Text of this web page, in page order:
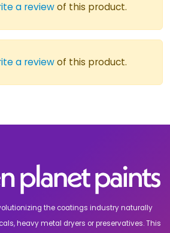
a reviewof this product.
a reviewof this product.
the coatings industry naturally
heavy metal dryers or preservatives. This